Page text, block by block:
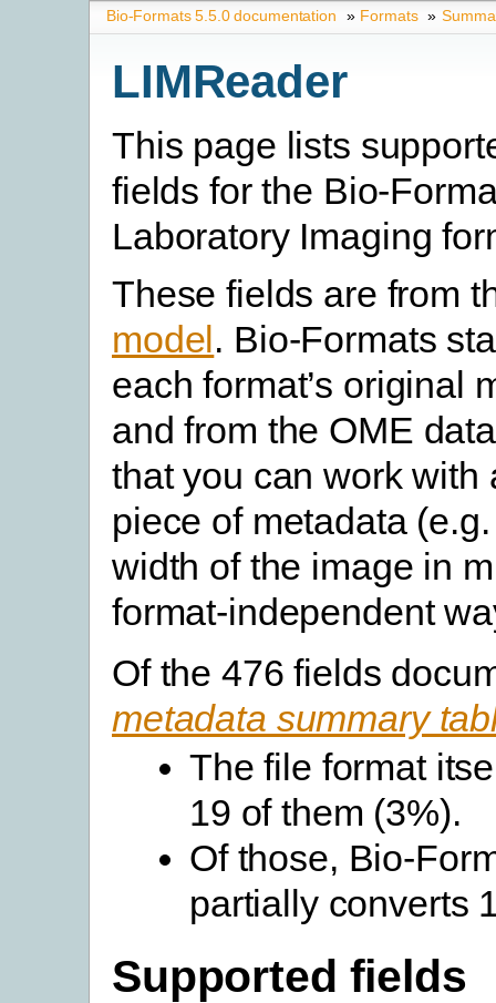
Bio-Formats 5.5.0 documentation » Formats »
LIMReader
This page lists
fields for the Bio-
Laboratory Imaging
These fields are from
model . Bio-Formats
each format’s original
and from the OME
that you can work with
piece of metadata
width of the image in
format-independent
Of the 476 fields
metadata summary
The file format
19 of them (3%).
Of those, Bio-
partially converts
Supported fields